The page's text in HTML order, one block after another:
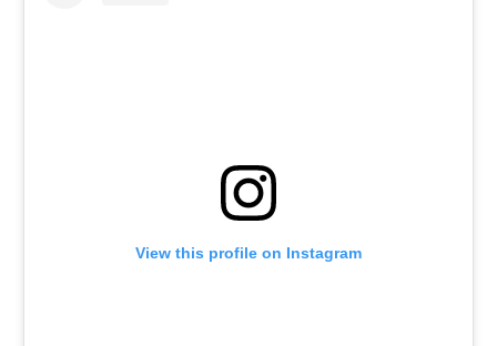
View this profile on Instagram